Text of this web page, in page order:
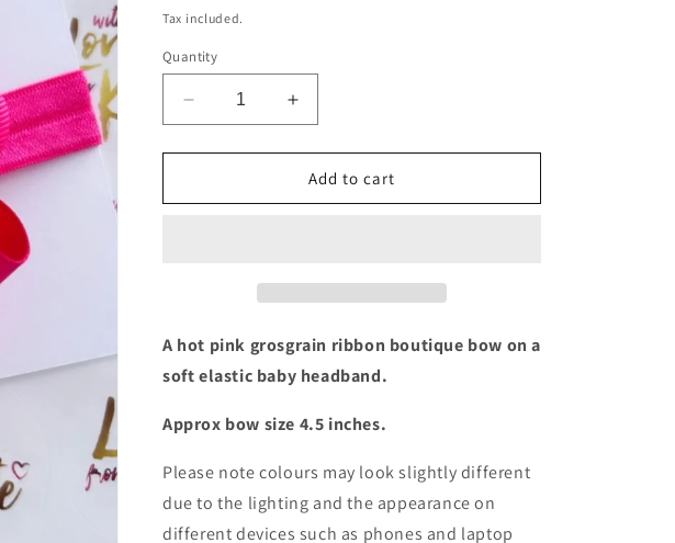
price
Tax included.
Quantity
Decrease
quantity
for
pink
Increase
quantity
for
Hot
pink
Add to cart
A hot pink grosgrain ribbon boutique bow on a
soft elastic baby headband.
Approx bow size 4.5 inches.
Please note colours may look slightly different
due to the lighting and the appearance on
different devices such as phones and laptop